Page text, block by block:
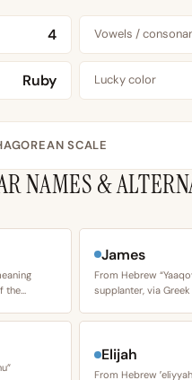
4 Vowels /
Ruby Lucky color
SCALE
NAMES &
James
From Hebrew
supplanter, via Greek
Elijah
From Hebrew